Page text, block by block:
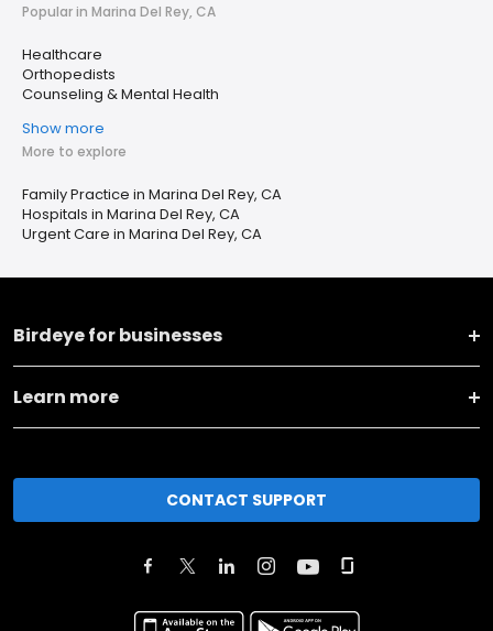
Popular in Marina Del Rey, CA
Healthcare
Orthopedists
Counseling & Mental Health
Show more
More to explore
Family Practice in Marina Del Rey, CA
Hospitals in Marina Del Rey, CA
Urgent Care in Marina Del Rey, CA
Birdeye for businesses
Learn more
CONTACT SUPPORT